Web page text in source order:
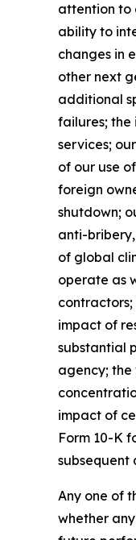
attention to
ability to
changes in
other next
additional
failures; the
services;
of our use
foreign
shutdown;
anti-
of global
operate as
impact of
substantial
agency;
impact of
Form 10-K
subsequent
Any one of
whether